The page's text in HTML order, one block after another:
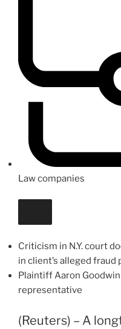
Law companies
Criticism in N.Y. court
in client’s alleged fraud
Plaintiff Aaron
representative
(Reuters) – A